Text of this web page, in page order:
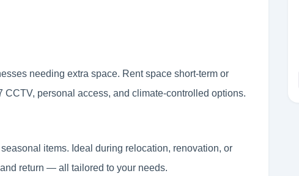
needing extra space. Rent space short-term or
CCTV, personal access, and climate-controlled options.
items. Ideal during relocation, renovation, or
return — all tailored to your needs.